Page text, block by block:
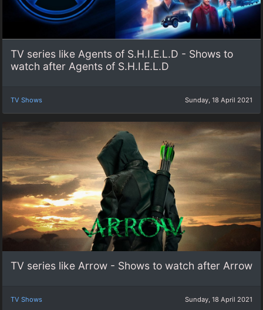
TV series like Agents of S.H.I.E.L.D - Shows to
watch after Agents of S.H.I.E.L.D
TV Shows Sunday, 18 April 2021
TV series like Arrow - Shows to watch after Arrow
TV Shows Sunday, 18 April 2021